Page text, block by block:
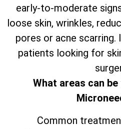
early-to-moderate
loose skin, wrinkles,
pores or acne
patients looking for
What areas can
Common